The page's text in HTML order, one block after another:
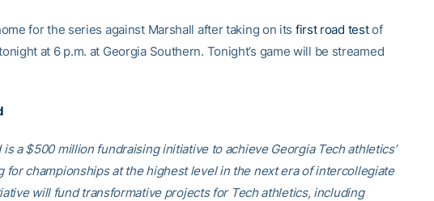
for the series against Marshall after taking on its first road testof
at 6 p.m. at Georgia Southern. Tonight’s game will be streamed
is a $500 million fundraising initiative to achieve Georgia Tech athletics’
for championships at the highest level in the next era of intercollegiate
will fund transformative projects for Tech athletics, including